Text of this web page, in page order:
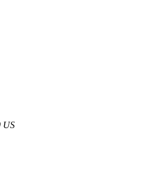
US